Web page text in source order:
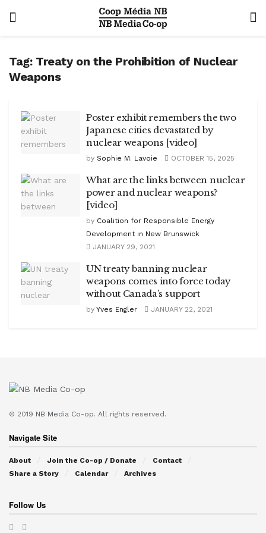
Tag: Treaty on the Prohibition of Nuclear
Weapons
Poster exhibit remembers the two
Japanese cities devastated by
nuclear weapons [video]
by Sophie M. Lavoie OCTOBER 15, 2025
What are the links between nuclear
power and nuclear weapons?
[video]
by Coalition for Responsible Energy
Development in New Brunswick
JANUARY 29, 2021
UN treaty banning nuclear
weapons comes into force today
without Canada’s support
by Yves Engler JANUARY 22, 2021
© 2019 NB Media Co-op. All rights reserved.
Navigate Site
About Join the Co-op / Donate
Contact
Share a Story
Calendar Archives
Follow Us